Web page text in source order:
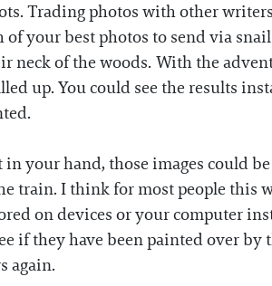
Trading photos with other
your best photos to send via
neck of the woods. With the
up. You could see the results
your hand, those images could
train. I think for most people this
on devices or your computer
if they have been painted over
again.